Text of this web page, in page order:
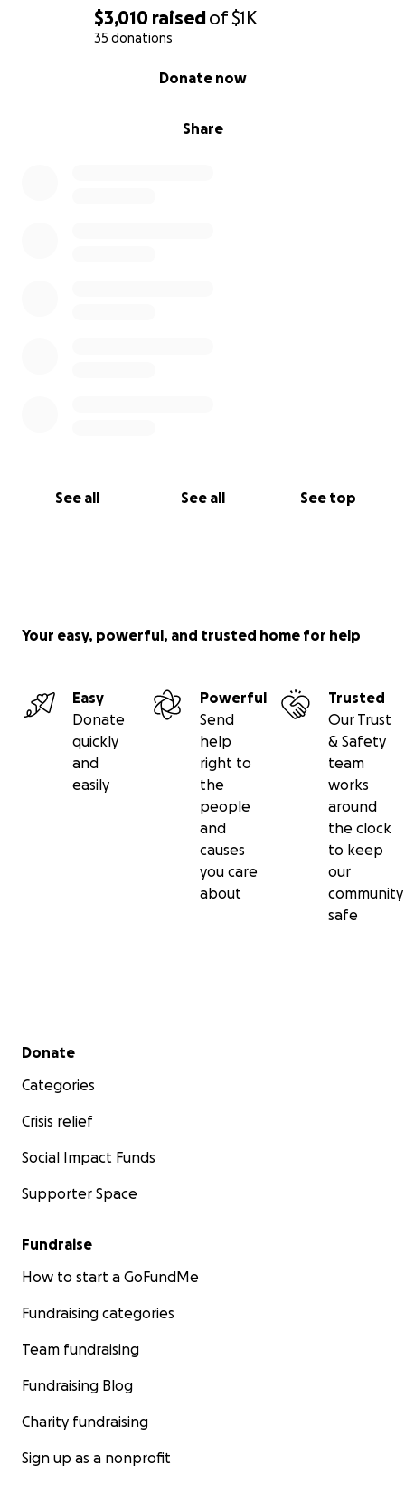
$3,010 raisedof$1K
35 donations
Share
Donate now
See all See all See top
Your easy, powerful, and trusted home for help
Easy
Donate
quickly
and
easily
Powerful
Send
help
right to
the
people
and
causes
you care
about
Trusted
Our Trust
& Safety
team
works
around
the clock
to keep
our
community
safe
Secondary menu
Donate
Categories
Crisis relief
Social Impact Funds
Supporter Space
Fundraise
How to start a GoFundMe
Fundraising categories
Team fundraising
Fundraising Blog
Charity fundraising
Sign up as a nonprofit